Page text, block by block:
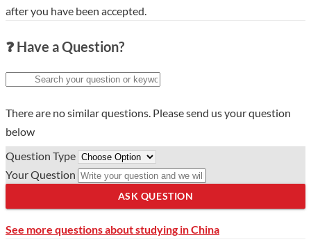
after you have been accepted.
❓ Have a Question?
There are no similar questions. Please send us your question
below
Question Type
Your Question
ASK QUESTION
See more questions about studying in China